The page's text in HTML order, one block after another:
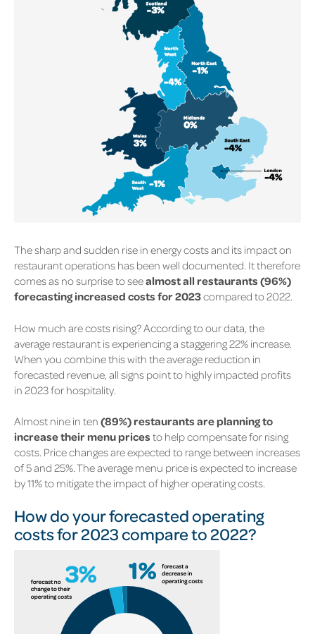
The sharp and sudden rise in energy costs and its impact on
restaurant operations has been well documented. It therefore
comes as no surprise to seealmost all restaurants (96%)
forecasting increased costs for 2023compared to 2022.
How much are costs rising? According to our data, the
average restaurant is experiencing a staggering 22% increase.
When you combine this with the average reduction in
forecasted revenue, all signs point to highly impacted profits
in 2023 for hospitality.
Almost nine in ten (89%) restaurants are planning to
increase their menu prices to help compensate for rising
costs. Price changes are expected to range between increases
of 5 and 25%. The average menu price is expected to increase
by 11% to mitigate the impact of higher operating costs.
How do your forecasted operating
costs for 2023 compare to 2022?